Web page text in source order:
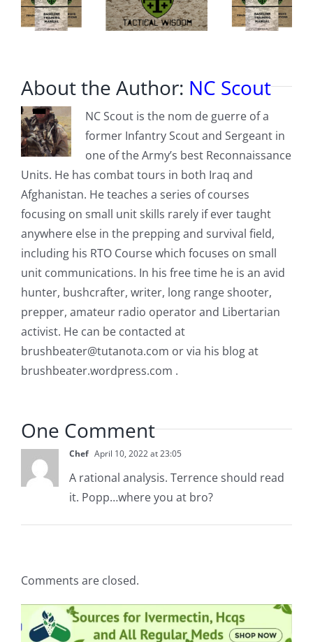
About the Author: NC Scout
NC Scout is the nom de guerre of a
former Infantry Scout and Sergeant in
one of the Army’s best Reconnaissance
Units. He has combat tours in both Iraq and
Afghanistan. He teaches a series of courses
focusing on small unit skills rarely if ever taught
anywhere else in the prepping and survival field,
including his RTO Course which focuses on small
unit communications. In his free time he is an avid
hunter, bushcrafter, writer, long range shooter,
prepper, amateur radio operator and Libertarian
activist. He can be contacted at
brushbeater@tutanota.com or via his blog at
brushbeater.wordpress.com .
One Comment
Chef April 10, 2022 at 23:05
A rational analysis. Terrence should read
it. Popp…where you at bro?
Comments are closed.